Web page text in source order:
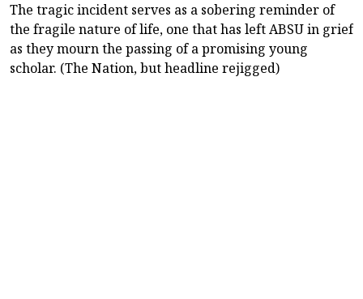
The tragic incident serves as a sobering reminder of
the fragile nature of life, one that has left ABSU in grief
as they mourn the passing of a promising young
scholar. (The Nation, but headline rejigged)